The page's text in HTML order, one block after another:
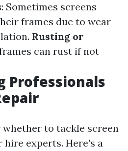
: Sometimes screens
frames due to wear
Rusting or
can rust if not
Professionals
to tackle screen
experts. Here's a